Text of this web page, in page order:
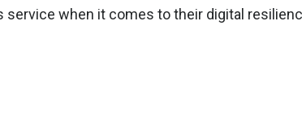
when it comes to their digital